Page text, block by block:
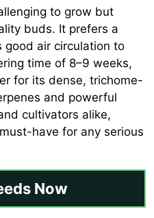
to grow but
buds. It prefers a
good air circulation to
time of 8–9 weeks,
for its dense, trichome-
and powerful
cultivators alike,
have for any serious
Now